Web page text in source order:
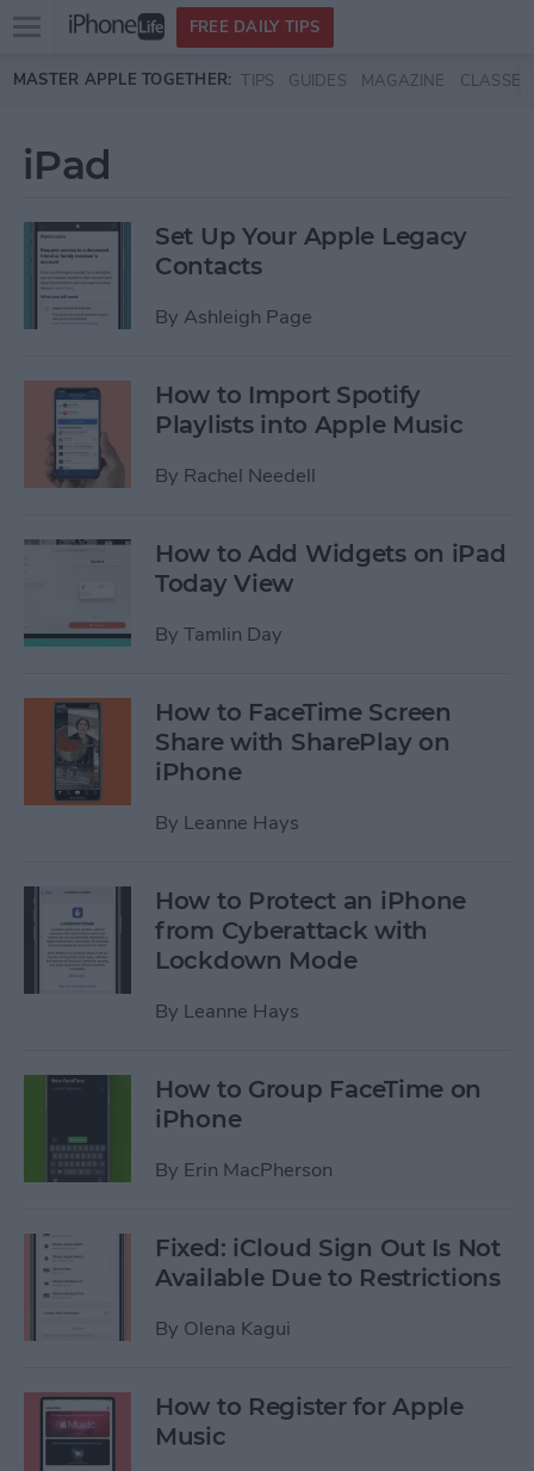
Skip to main content
Open
menu
FREE DAILY TIPS
MASTER APPLE TOGETHER: TIPS GUIDES MAGAZINE CLASSES
iPad
Set Up Your Apple Legacy
Contacts
By Ashleigh Page
How to Import Spotify
Playlists into Apple Music
By Rachel Needell
How to Add Widgets on iPad
Today View
By Tamlin Day
How to FaceTime Screen
Share with SharePlay on
iPhone
By Leanne Hays
How to Protect an iPhone
from Cyberattack with
Lockdown Mode
By Leanne Hays
How to Group FaceTime on
iPhone
By Erin MacPherson
Fixed: iCloud Sign Out Is Not
Available Due to Restrictions
By Olena Kagui
How to Register for Apple
Music